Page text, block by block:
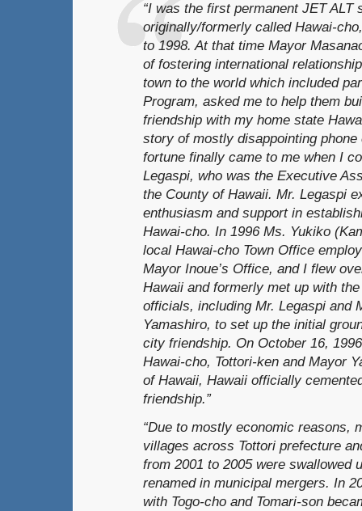
“I was the first permanent JET ALT
originally/formerly called Hawai-
to 1998. At that time Mayor
of fostering international
town to the world which included
Program, asked me to help them
friendship with my home state
story of mostly disappointing
fortune finally came to me when I
Legaspi, who was the Executive
the County of Hawaii. Mr. Legaspi
enthusiasm and support in
Hawai-cho. In 1996 Ms. Yukiko
local Hawai-cho Town Office
Mayor Inoue’s Office, and I flew
Hawaii and formerly met up with
officials, including Mr. Legaspi and
Yamashiro, to set up the initial
city friendship. On October 16,
Hawai-cho, Tottori-ken and Mayor
of Hawaii, Hawaii officially
friendship.”
“Due to mostly economic reasons,
villages across Tottori prefecture
from 2001 to 2005 were swallowed
renamed in municipal mergers. In
with Togo-cho and Tomari-son